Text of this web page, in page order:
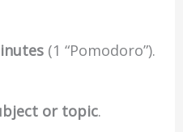
(1 “Pomodoro”).
or topic.